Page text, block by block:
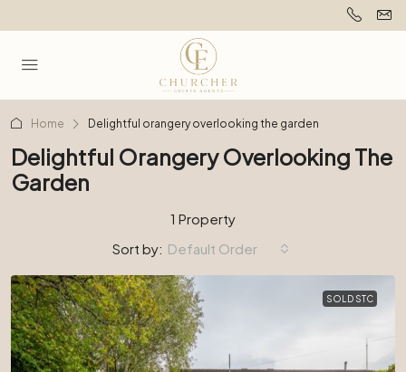
Home Delightful orangery overlooking the garden
Delightful Orangery Overlooking The
Garden
1 Property
Sort by: Default Order
SOLD STC